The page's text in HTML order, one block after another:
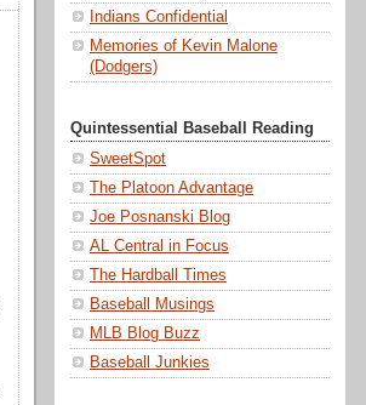
Indians Confidential
Memories of Kevin Malone
(Dodgers)
Quintessential Baseball Reading
SweetSpot
The Platoon Advantage
Joe Posnanski Blog
AL Central in Focus
The Hardball Times
Baseball Musings
MLB Blog Buzz
Baseball Junkies